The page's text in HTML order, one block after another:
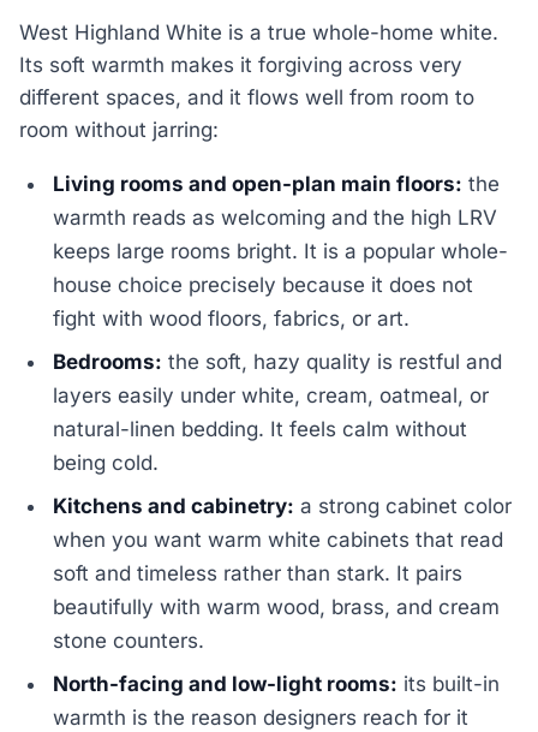
West Highland White is a true whole-home white.
Its soft warmth makes it forgiving across very
different spaces, and it flows well from room to
room without jarring:
Living rooms and open-plan main floors: the
warmth reads as welcoming and the high LRV
keeps large rooms bright. It is a popular whole-
house choice precisely because it does not
fight with wood floors, fabrics, or art.
Bedrooms: the soft, hazy quality is restful and
layers easily under white, cream, oatmeal, or
natural-linen bedding. It feels calm without
being cold.
Kitchens and cabinetry: a strong cabinet color
when you want warm white cabinets that read
soft and timeless rather than stark. It pairs
beautifully with warm wood, brass, and cream
stone counters.
North-facing and low-light rooms: its built-in
warmth is the reason designers reach for it